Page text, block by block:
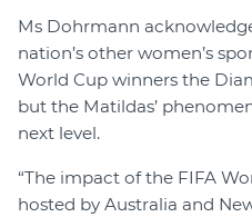
Ms Dohrmann
nation’s other women’s
World Cup winners the
but the Matildas’
next level.
“The impact of the FIFA
hosted by Australia and